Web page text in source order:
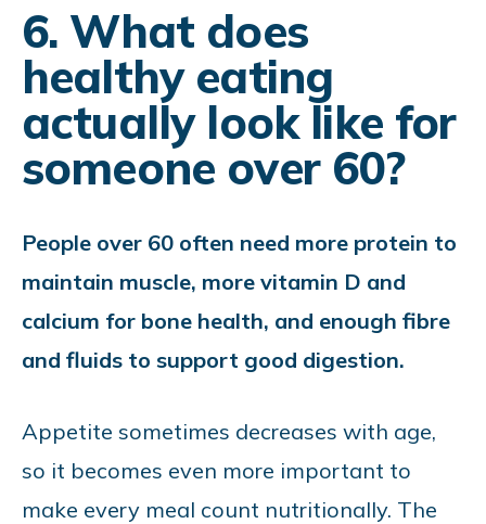
6. What does
healthy eating
actually look like for
someone over 60?
People over 60 often need more protein to
maintain muscle, more vitamin D and
calcium for bone health, and enough fibre
and fluids to support good digestion.
Appetite sometimes decreases with age,
so it becomes even more important to
make every meal count nutritionally. The